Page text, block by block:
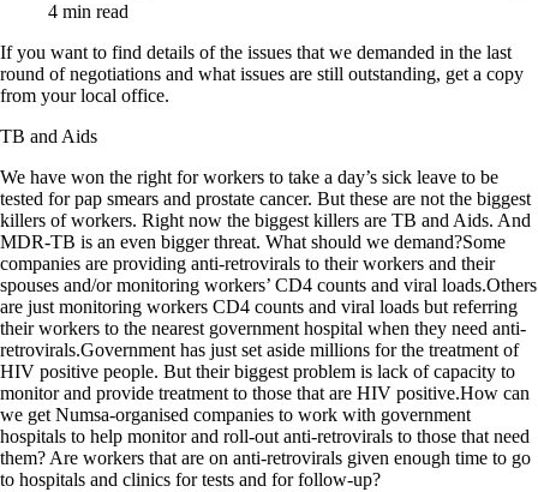
4 min read
If you want to find details of the issues that we demanded in the last
round of negotiations and what issues are still outstanding, get a copy
from your local office.
TB and Aids
We have won the right for workers to take a day’s sick leave to be
tested for pap smears and prostate cancer. But these are not the biggest
killers of workers. Right now the biggest killers are TB and Aids. And
MDR-TB is an even bigger threat. What should we demand?Some
companies are providing anti-retrovirals to their workers and their
spouses and/or monitoring workers’ CD4 counts and viral loads.Others
are just monitoring workers CD4 counts and viral loads but referring
their workers to the nearest government hospital when they need anti-
retrovirals.Government has just set aside millions for the treatment of
HIV positive people. But their biggest problem is lack of capacity to
monitor and provide treatment to those that are HIV positive.How can
we get Numsa-organised companies to work with government
hospitals to help monitor and roll-out anti-retrovirals to those that need
them? Are workers that are on anti-retrovirals given enough time to go
to hospitals and clinics for tests and for follow-up?